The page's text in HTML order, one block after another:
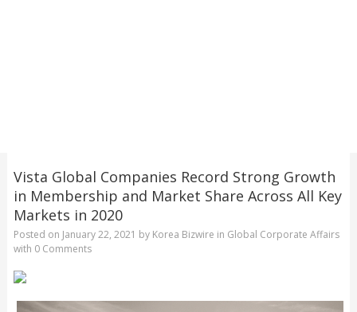
Vista Global Companies Record Strong Growth
in Membership and Market Share Across All Key
Markets in 2020
Posted on January 22, 2021 by Korea Bizwire in Global Corporate Affairs
with 0 Comments